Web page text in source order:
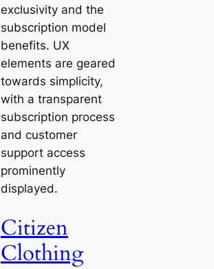
exclusivity and the
subscription model
benefits. UX
elements are geared
towards simplicity,
with a transparent
subscription process
and customer
support access
prominently
displayed.
Citizen
Clothing